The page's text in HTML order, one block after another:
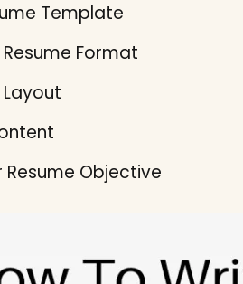
Template
Format
Resume Objective